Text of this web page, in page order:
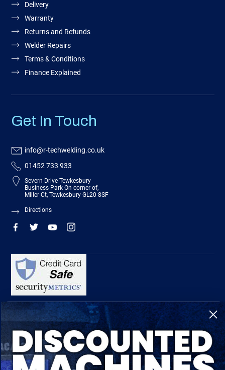
Delivery
Warranty
Returns and Refunds
Welder Repairs
Terms & Conditions
Finance Explained
Get In Touch
info@r-techwelding.co.uk
01452 733 933
Severn Drive Tewkesbury
Business Park On corner of,
Miller Ct, Tewkesbury GL20 8SF
Directions
R-Tech Welding Equipment Ltd is authorised and regulated by the Financial
Conduct Authority, register number 674991 and acts as a credit broker and not a
lender.
Finance is provided by Omni Capital Retail Finance Limited.
Omni Capital Retail Finance Limited is authorised and regulated by the Financial